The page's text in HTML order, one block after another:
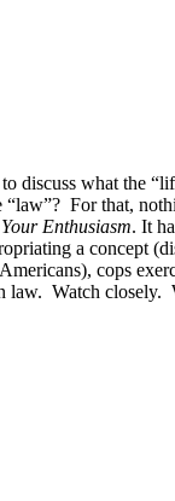
discuss what the
For that,
Enthusiasm. It
a concept
cops
law. Watch closely.